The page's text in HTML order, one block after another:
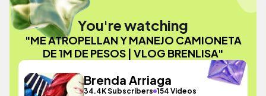
You're watching
"ME ATROPELLAN Y MANEJO CAMIONETA
DE 1M DE PESOS | VLOG BRENLISA"
Brenda Arriaga
34.4K Subscribers 154 Videos